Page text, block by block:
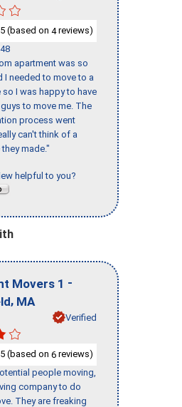
(based on 4reviews)
apartment was so
I needed to move to a
I was happy to have
to move me. The
process went
can't think of a
made."
helpful to you?
Movers 1 -
, MA
Verified
(based on 6 reviews)
people moving,
company to do
They are freaking